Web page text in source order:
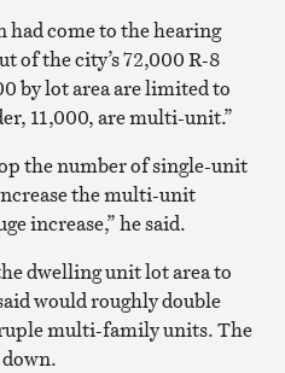
come to the hearing
of the city’s 72,000 R-8
by lot area are limited to
11,000, are multi-unit.”
the number of single-unit
the multi-unit
increase,” he said.
dwelling unit lot area to
would roughly double
multi-family units. The